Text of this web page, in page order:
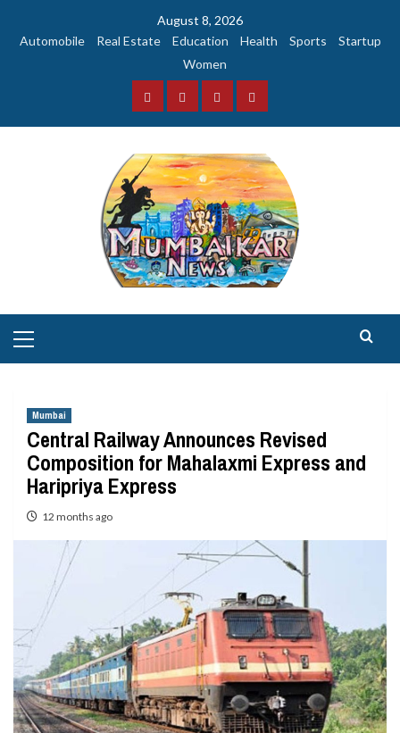
August 8, 2026
Automobile
Real Estate Education Health Sports
Startup
Women
FacebookInstagramTwitterYouTube
Menu
Mumbai
Central Railway Announces Revised
Composition for Mahalaxmi Express and
Haripriya Express
12 months ago